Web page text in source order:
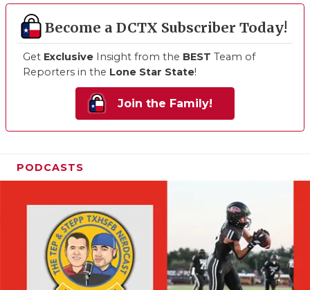
Become a DCTX Subscriber Today!
Get Exclusive Insight from the BEST Team of
Reporters in the Lone Star State!
Join the Family!
PODCASTS